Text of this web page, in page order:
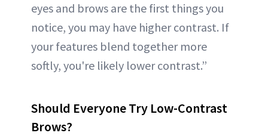
eyes and brows are the first things you
notice, you may have higher contrast. If
your features blend together more
softly, you're likely lower contrast.”
Should Everyone Try Low-Contrast
Brows?